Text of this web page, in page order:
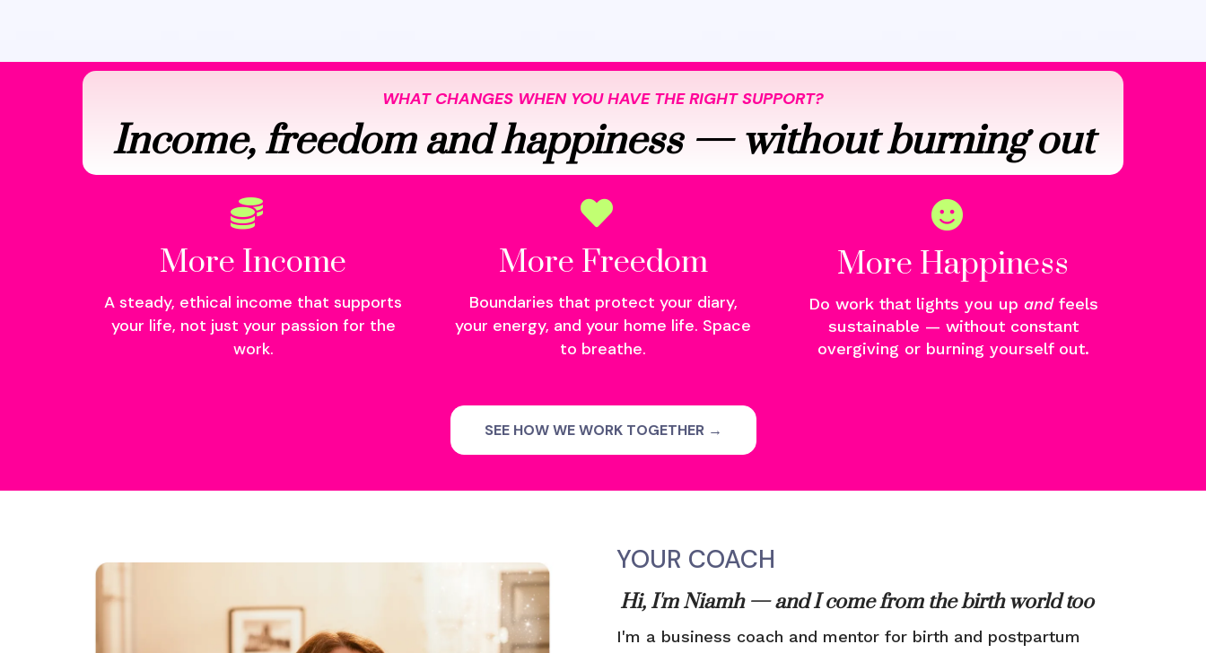
WHAT CHANGES WHEN YOU HAVE THE RIGHT SUPPORT?
Income, freedom and happiness — without burning out
More Income
A steady, ethical income that supports
your life, not just your passion for the
work.
More Freedom
Boundaries that protect your diary,
your energy, and your home life. Space
to breathe.
More Happiness
Do work that lights you up andfeels
sustainable — without constant
overgiving or burning yourself out.
SEE HOW WE WORK TOGETHER →
YOUR COACH
Hi, I'm Niamh — and I come from the birth world too
I'm a business coach and mentor for birth and postpartum